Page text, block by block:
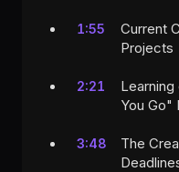
1:55
Current
Projects
2:21
You Go"
3:48
The